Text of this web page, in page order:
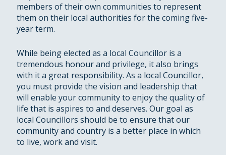
members of their own communities to represent
them on their local authorities for the coming five-
year term.
While being elected as a local Councillor is a
tremendous honour and privilege, it also brings
with it a great responsibility. As a local Councillor,
you must provide the vision and leadership that
will enable your community to enjoy the quality of
life that is aspires to and deserves. Our goal as
local Councillors should be to ensure that our
community and country is a better place in which
to live, work and visit.